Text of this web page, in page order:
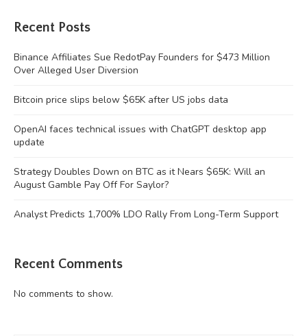
Recent Posts
Binance Affiliates Sue RedotPay Founders for $473 Million
Over Alleged User Diversion
Bitcoin price slips below $65K after US jobs data
OpenAI faces technical issues with ChatGPT desktop app
update
Strategy Doubles Down on BTC as it Nears $65K: Will an
August Gamble Pay Off For Saylor?
Analyst Predicts 1,700% LDO Rally From Long-Term Support
Recent Comments
No comments to show.